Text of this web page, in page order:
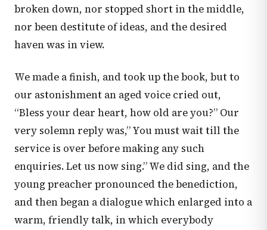
broken down, nor stopped short in the middle,
nor been destitute of ideas, and the desired
haven was in view.
We made a finish, and took up the book, but to
our astonishment an aged voice cried out,
“Bless your dear heart, how old are you?” Our
very solemn reply was,” You must wait till the
service is over before making any such
enquiries. Let us now sing.” We did sing, and the
young preacher pronounced the benediction,
and then began a dialogue which enlarged into a
warm, friendly talk, in which everybody